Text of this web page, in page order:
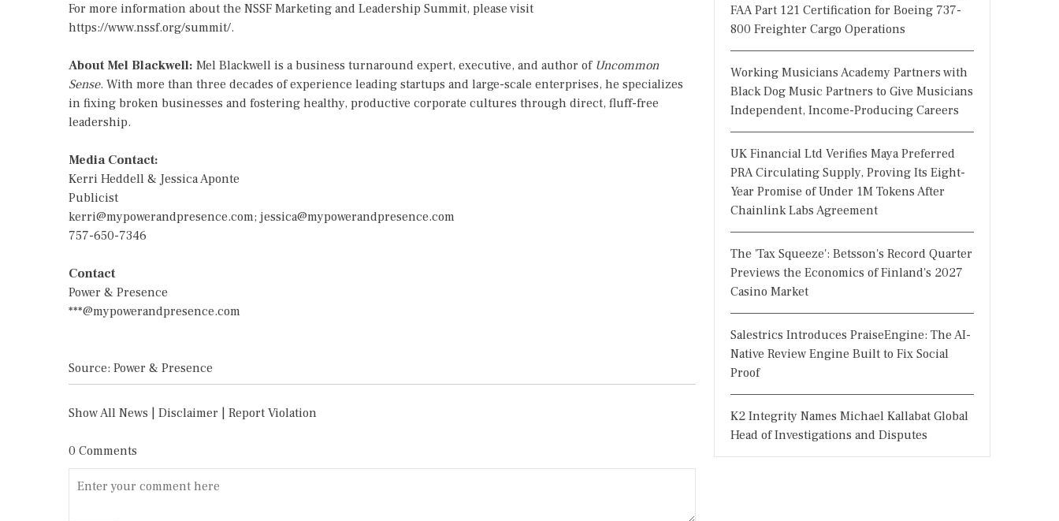
For more information about the NSSF Marketing and Leadership Summit, please visit
https://www.nssf.org/summit/.
About Mel Blackwell: Mel Blackwell is a business turnaround expert, executive, and author of Uncommon
Sense. With more than three decades of experience leading startups and large-scale enterprises, he specializes
in fixing broken businesses and fostering healthy, productive corporate cultures through direct, fluff-free
leadership.
Media Contact:
Kerri Heddell & Jessica Aponte
Publicist
kerri@mypowerandpresence.com; jessica@mypowerandpresence.com
757-650-7346
Contact
Power & Presence
***@mypowerandpresence.com
Source: Power & Presence
Show All News Disclaimer Report Violation
0 Comments
FAA Part 121 Certification for Boeing 737-
800 Freighter Cargo Operations
Working Musicians Academy Partners with
Black Dog Music Partners to Give Musicians
Independent, Income-Producing Careers
UK Financial Ltd Verifies Maya Preferred
PRA Circulating Supply, Proving Its Eight-
Year Promise of Under 1M Tokens After
Chainlink Labs Agreement
The 'Tax Squeeze': Betsson's Record Quarter
Previews the Economics of Finland's 2027
Casino Market
Salestrics Introduces PraiseEngine: The AI-
Native Review Engine Built to Fix Social
Proof
K2 Integrity Names Michael Kallabat Global
Head of Investigations and Disputes